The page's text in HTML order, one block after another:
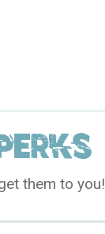
them to you!